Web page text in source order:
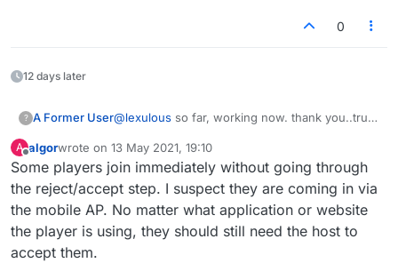
0
12 days later
? A Former User@lexulous
A algorwrote on 13 May 2021, 19:10
last edited by
Some players join immediately without going through
the reject/accept step. I suspect they are coming in via
the mobile AP. No matter what application or website
the player is using, they should still need the host to
accept them.